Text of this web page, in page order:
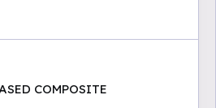
COMPOSITE